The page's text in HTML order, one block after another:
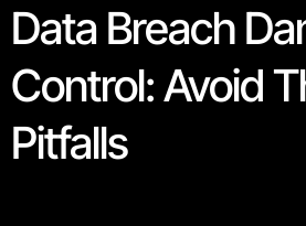
Data Breach
Control: Avoid
Pitfalls